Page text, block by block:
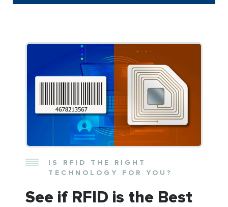
IS RFID THE RIGHT
TECHNOLOGY FOR YOU?
See if RFID is the Best